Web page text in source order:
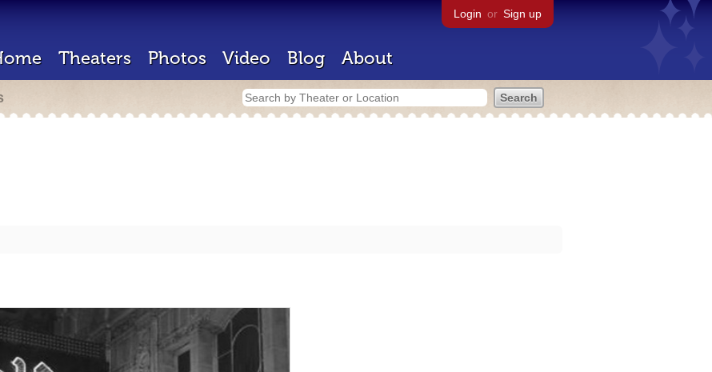
Login or Sign up
Theaters Photos Video Blog About